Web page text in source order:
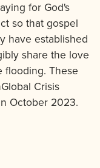
for God's
so that gospel
have established
share the love
flooding. These
Crisis
October 2023.